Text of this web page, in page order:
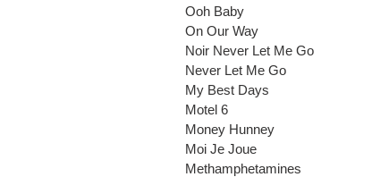
Ooh Baby
On Our Way
Noir Never Let Me Go
Never Let Me Go
My Best Days
Motel 6
Money Hunney
Moi Je Joue
Methamphetamines